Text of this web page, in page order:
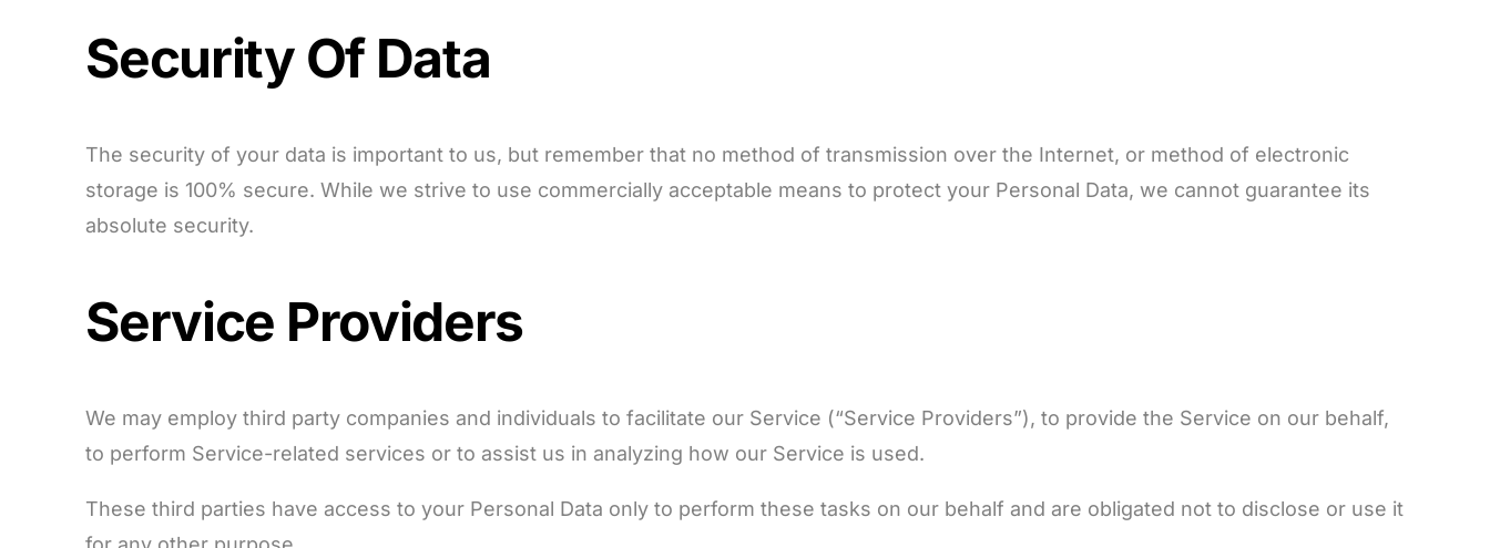
Security Of Data
The security of your data is important to us, but remember that no method of transmission over the Internet, or method of electronic
storage is 100% secure. While we strive to use commercially acceptable means to protect your Personal Data, we cannot guarantee its
absolute security.
Service Providers
We may employ third party companies and individuals to facilitate our Service (“Service Providers”), to provide the Service on our behalf,
to perform Service-related services or to assist us in analyzing how our Service is used.
These third parties have access to your Personal Data only to perform these tasks on our behalf and are obligated not to disclose or use it